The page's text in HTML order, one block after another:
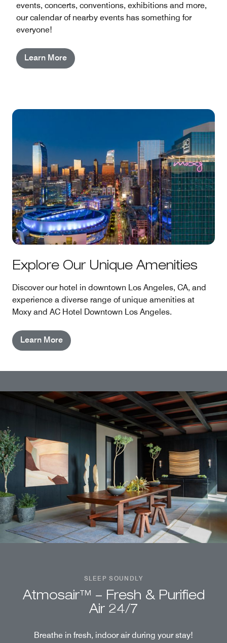
events, concerts, conventions, exhibitions and more,
our calendar of nearby events has something for
everyone!
Learn More
Explore Our Unique Amenities
Discover our hotel in downtown Los Angeles, CA, and
experience a diverse range of unique amenities at
Moxy and AC Hotel Downtown Los Angeles.
Learn More
SLEEP SOUNDLY
Atmosair™ – Fresh & Purified
Air 24/7
Breathe in fresh, indoor air during your stay!